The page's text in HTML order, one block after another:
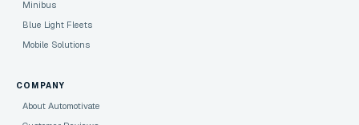
Minibus
Blue Light Fleets
Mobile Solutions
COMPANY
About Automotivate